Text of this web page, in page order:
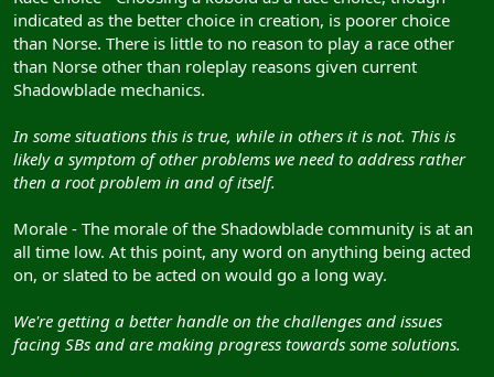
indicated as the better choice in creation, is poorer choice
than Norse. There is little to no reason to play a race other
than Norse other than roleplay reasons given current
Shadowblade mechanics.
In some situations this is true, while in others it is not. This is
likely a symptom of other problems we need to address rather
then a root problem in and of itself.
Morale - The morale of the Shadowblade community is at an
all time low. At this point, any word on anything being acted
on, or slated to be acted on would go a long way.
We're getting a better handle on the challenges and issues
facing SBs and are making progress towards some solutions.